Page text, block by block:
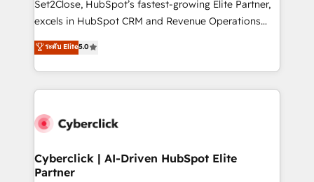
adopción que todos buscan y pocos logran. No es
implementaciones en LATAM. Imaginá HubSpot
mostrándote dónde está tu próxima venta, no solo
consecutivas, una tras otra.
Set2Close, HubSpot’s fastest-growing Elite Partner,
excels in HubSpot CRM and Revenue Operations
(RevOps) services to boost B2B sales and growth.
As a top HubSpot Elite Partner, we specialize in
custom HubSpot CRM solutions. Our experts design,
implement, and optimize systems to enhance user
marketing, and service teams. From setup to
management, and speed up deal closures. With 500+
projects completed, our Agile approach ensures your
ระดับ Elite5.0
Cyberclick | AI-Driven HubSpot Elite
Partner